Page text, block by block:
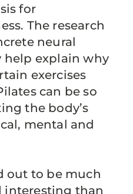
for
The research
neural
help explain why
exercises
can be so
the body’s
mental and
out to be much
interesting than